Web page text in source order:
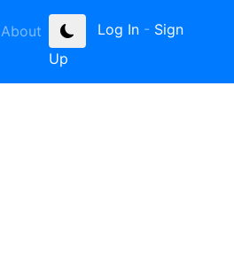
About Log In- Sign
Up